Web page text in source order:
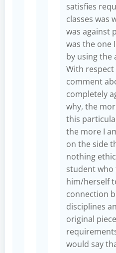
satisfies
classes was
was against
was the one
by using the
With
comment
completely
why, the
this
the more I
on the side
nothing
student who
him/herself
connection
disciplines
original
would say